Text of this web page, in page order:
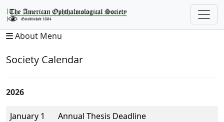
About Menu
Society Calendar
2026
January 1
Annual Thesis Deadline